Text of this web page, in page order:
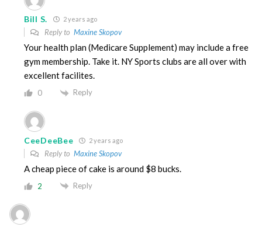
Bill S. 2 years ago
Reply to Maxine Skopov
Your health plan (Medicare Supplement) may include a free
gym membership. Take it. NY Sports clubs are all over with
excellent facilites.
0 Reply
CeeDeeBee 2 years ago
Reply to Maxine Skopov
A cheap piece of cake is around $8 bucks.
2 Reply